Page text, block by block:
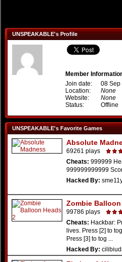
UNSPEAKABLE's Profile
Member
Join date:
08 Sep
Location:
None
Website:
None
Status:
Offline
UNSPEAKABLE's Favorite Games
Absolute
69261 plays
Cheats: 999999
999999999999
Hacked By:
Zombie Balloon
99786 plays
Cheats: Hackbar:
lives. Press [2] to
Press [3] to tog ...
Hacked By: